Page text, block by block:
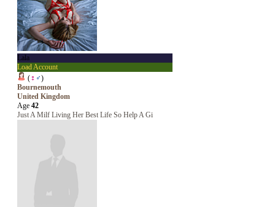
Lala
Load Account
(♀ ♂)
Bournemouth
United Kingdom
Age 42
Just A Milf Living Her Best Life So Help A Gi